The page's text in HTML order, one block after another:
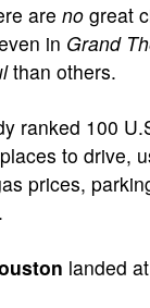
are no great
in Grand
than others.
ranked 100
to drive,
prices,
landed at